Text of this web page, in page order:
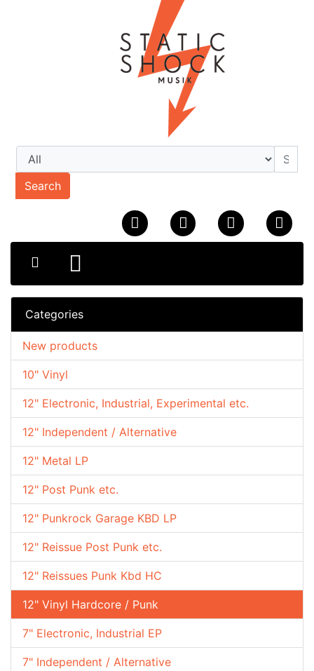
Search
Categories
10" Vinyl
12" Electronic, Industrial, Experimental etc.
12" Independent / Alternative
12" Metal LP
12" Post Punk etc.
12" Punkrock Garage KBD LP
12" Reissue Post Punk etc.
12" Reissues Punk Kbd HC
12" Vinyl Hardcore / Punk
7" Electronic, Industrial EP
7" Independent / Alternative
New products